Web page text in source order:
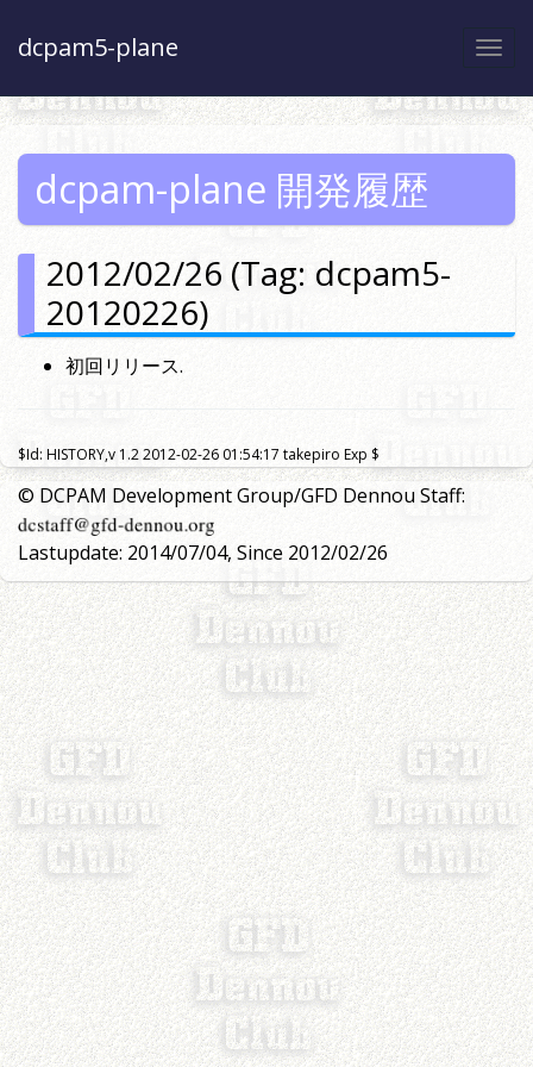
dcpam5-plane
dcpam-plane 開発履歴
2012/02/26 (Tag: dcpam5-
20120226)
初回リリース.
$Id: HISTORY,v 1.2 2012-02-26 01:54:17 takepiro Exp $
© DCPAM Development Group/GFD Dennou Staff:
Lastupdate: 2014/07/04, Since 2012/02/26